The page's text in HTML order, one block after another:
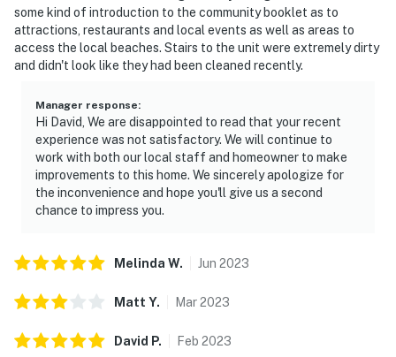
some kind of introduction to the community booklet as to
attractions, restaurants and local events as well as areas to
access the local beaches. Stairs to the unit were extremely dirty
and didn't look like they had been cleaned recently.
Manager response:
Hi David, We are disappointed to read that your recent
experience was not satisfactory. We will continue to
work with both our local staff and homeowner to make
improvements to this home. We sincerely apologize for
the inconvenience and hope you'll give us a second
chance to impress you.
Melinda W. Jun 2023
Matt Y. Mar2023
David P. Feb 2023